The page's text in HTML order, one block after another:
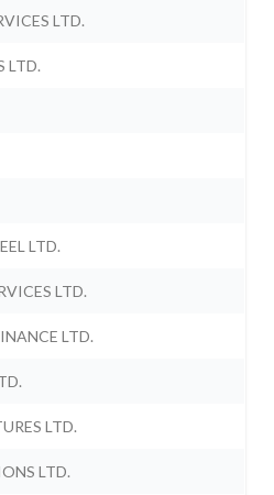
LTD.
LTD.
LTD.
LTD.
LTD.
LTD.
LTD.